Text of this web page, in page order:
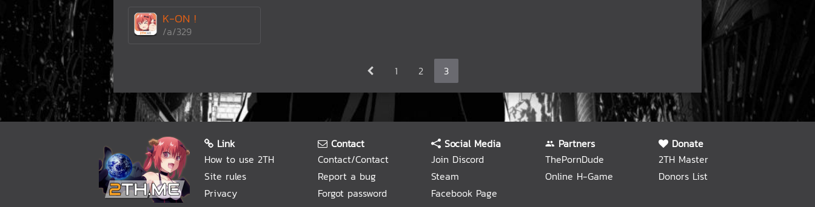
K-ON !
/a/329
1 2 3
Link
How to use 2TH
Site rules
Privacy
Contact
Contact/Contact
Report a bug
Forgot password
Social Media
Join Discord
Steam
Facebook Page
Partners
ThePornDude
Online H-Game
Donate
2TH Master
Donors List